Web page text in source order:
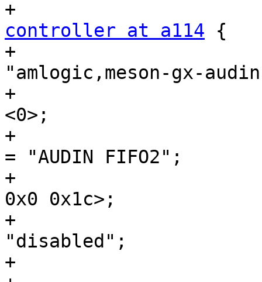
controller at a114 {
+				compatible =
"amlogic,meson-gx-
+				#sound-dai-cells =
<0>;
+				sound-name-prefix
= "AUDIN FIFO2";
+				reg = <0x0 0xa114
0x0 0x1c>;
+				status =
"disabled";
+			};